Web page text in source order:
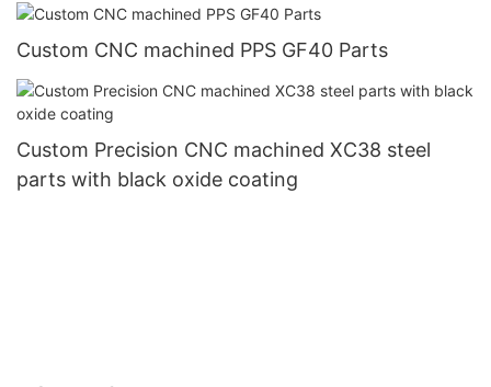
Custom CNC machined PPS GF40 Parts
Custom Precision CNC machined XC38 steel
parts with black oxide coating